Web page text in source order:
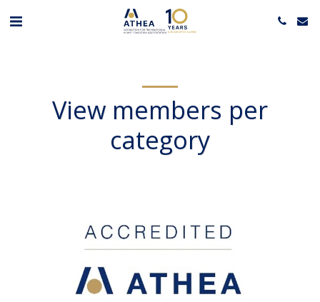
View members per
category